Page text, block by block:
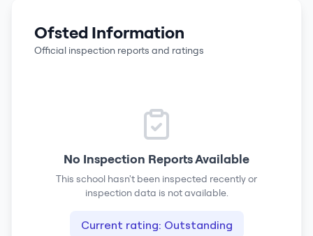
Ofsted Information
Official inspection reports and ratings
No Inspection Reports Available
This school hasn't been inspected recently or
inspection data is not available.
Current rating: Outstanding